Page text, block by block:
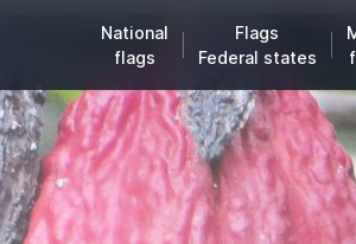
National
flags
Flags
Federal states